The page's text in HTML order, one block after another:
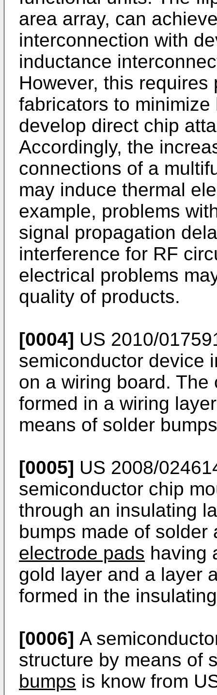
area array, can
interconnection with
inductance
However, this
fabricators to
develop direct chip
Accordingly, the
connections of a
may induce thermal
example, problems
signal propagation
interference for RF
electrical problems
quality of products.
[0004] US 2010/
semiconductor device
on a wiring board.
formed in a wiring
means of solder
[0005] US 2008/
semiconductor chip
through an insulating
bumps made of
electrode pads having
gold layer and a layer
formed in the
[0006] A
structure by means of
bumps is know from